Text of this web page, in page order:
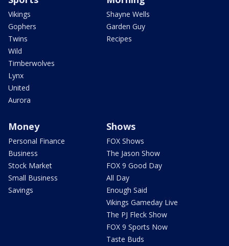
Vikings
Gophers
Twins
Wild
Timberwolves
Lynx
United
Aurora
Shayne Wells
Garden Guy
Recipes
Money
Personal Finance
Business
Stock Market
Small Business
Savings
Shows
FOX Shows
The Jason Show
FOX 9 Good Day
All Day
Enough Said
Vikings Gameday Live
The PJ Fleck Show
FOX 9 Sports Now
Taste Buds